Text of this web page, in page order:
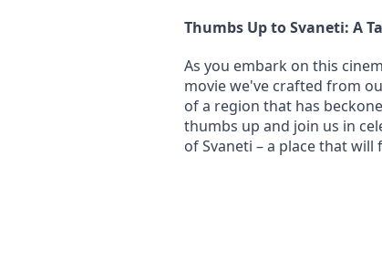
Thumbs Up to Svaneti: A
As you embark on this
movie we've crafted from
of a region that has
thumbs up and join us in
of Svaneti – a place that